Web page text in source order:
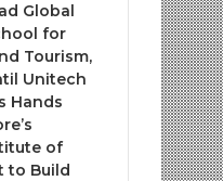
Global
for
Tourism,
Unitech
Hands
of
to Build